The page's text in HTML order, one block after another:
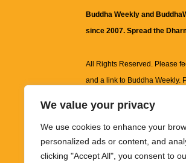
We value your privacy
We use cookies to enhance your
personalized ads or content, and
clicking "Accept All", you consent to
Buddha Weekly and
since 2007. Spread the
All Rights Reserved. Please
and a link to Buddha Weekly.
information on this site,
images and other material
informational and